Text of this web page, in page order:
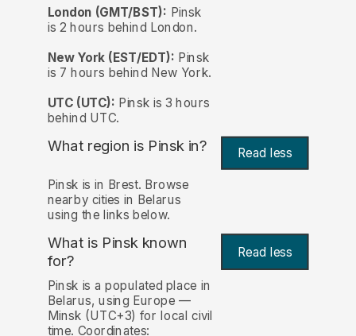
London (GMT/BST): Pinsk
is 2 hours behind London.
New York (EST/EDT): Pinsk
is 7 hours behind New York.
UTC (UTC): Pinsk is 3 hours
behind UTC.
What region is Pinsk in? Read less
Pinsk is in Brest. Browse
nearby cities in Belarus
using the links below.
What is Pinsk known
for?
Read less
Pinsk is a populated place in
Belarus, using Europe —
Minsk (UTC+3) for local civil
time. Coordinates: